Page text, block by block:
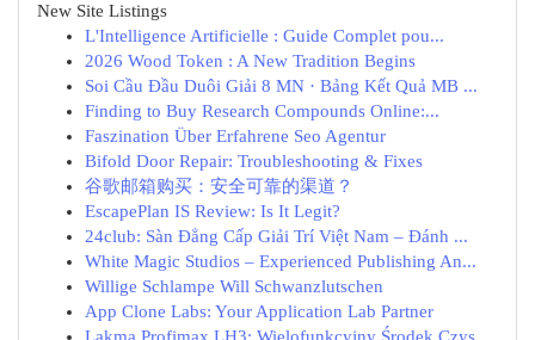
New Site Listings
L'Intelligence Artificielle : Guide Complet pou...
2026 Wood Token : A New Tradition Begins
Soi Cầu Đầu Duôi Giải 8 MN · Bảng Kết Quả MB ...
Finding to Buy Research Compounds Online:...
Faszination Über Erfahrene Seo Agentur
Bifold Door Repair: Troubleshooting & Fixes
谷歌邮箱购买：安全可靠的渠道？
EscapePlan IS Review: Is It Legit?
24club: Sàn Đẳng Cấp Giải Trí Việt Nam – Đánh ...
White Magic Studios – Experienced Publishing An...
Willige Schlampe Will Schwanzlutschen
App Clone Labs: Your Application Lab Partner